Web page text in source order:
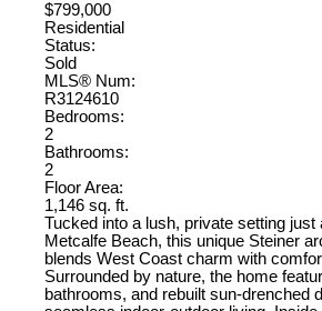
$799,000
Residential
Status:
Sold
MLS® Num:
R3124610
Bedrooms:
2
Bathrooms:
2
Floor Area:
1,146 sq. ft.
Tucked into a lush, private setting just
Metcalfe Beach, this unique Steiner
blends West Coast charm with
Surrounded by nature, the home
bathrooms, and rebuilt sun-drenched